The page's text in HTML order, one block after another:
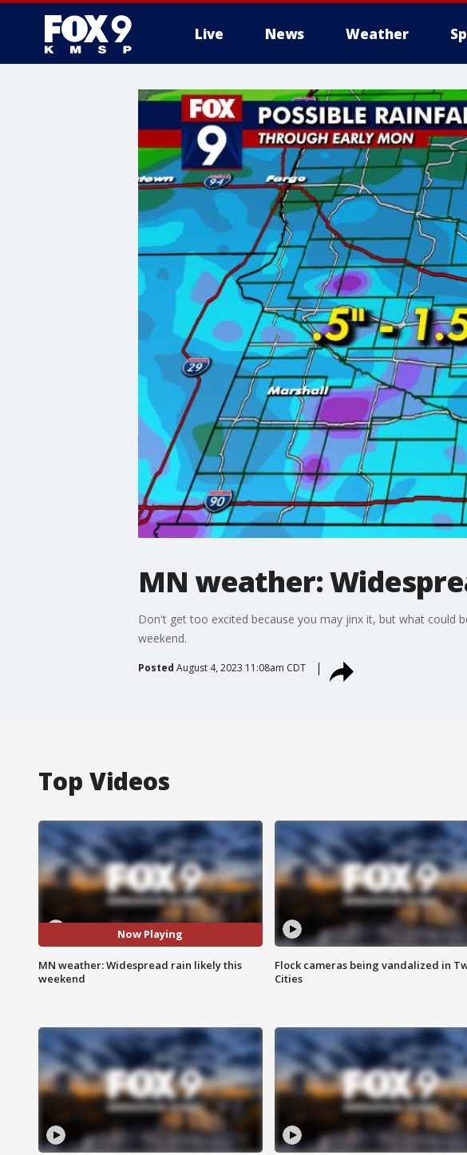
Live News Weather
MN weather:
Don't get too excited because you may jinx it, but what could
weekend.
Posted August 4, 2023 11:08am CDT
Top Videos
Now Playing
MN weather: Widespread rain likely this
weekend
Flock cameras being vandalized in
Cities